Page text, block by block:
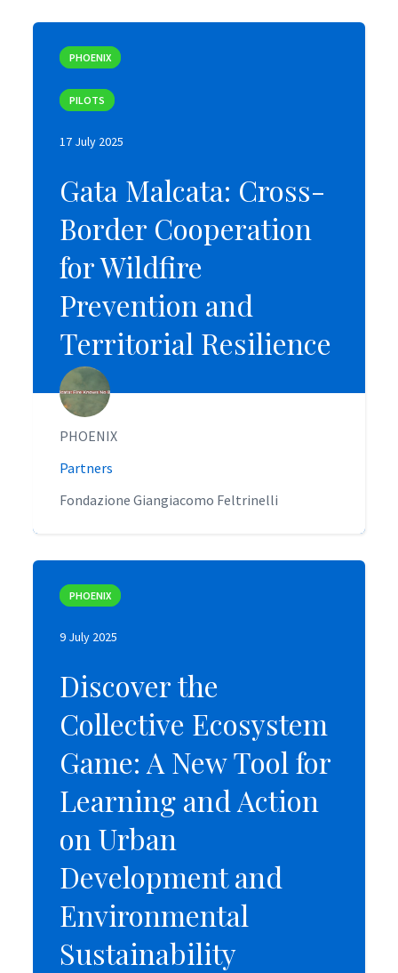
PHOENIX
PILOTS
17 July 2025
Gata Malcata: Cross-
Border Cooperation
for Wildfire
Prevention and
Territorial Resilience
PHOENIX
Partners
Fondazione Giangiacomo Feltrinelli
PHOENIX
PILOTS
17 July 2025
Gata Malcata: Cross-
Border Cooperation
for Wildfire
Prevention and
Territorial Resilience
PHOENIX
Partners
Fondazione Giangiacomo Feltrinelli
PHOENIX
9 July 2025
Discover the
Collective Ecosystem
Game: A New Tool for
Learning and Action
on Urban
Development and
Environmental
Sustainability
PHOENIX
9 July 2025
Discover the
Collective Ecosystem
Game: A New Tool for
Learning and Action
on Urban
Development and
Environmental
Sustainability